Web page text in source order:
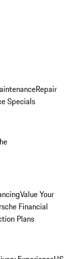
Repair
Specials
Value Your
Financial
Plans